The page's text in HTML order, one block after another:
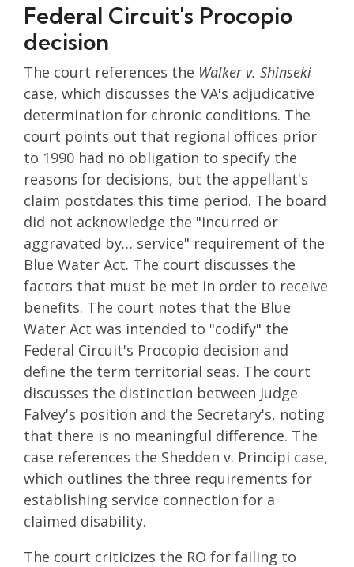
Federal Circuit's Procopio
decision
The court references the Walker v. Shinseki
case, which discusses the VA's adjudicative
determination for chronic conditions. The
court points out that regional offices prior
to 1990 had no obligation to specify the
reasons for decisions, but the appellant's
claim postdates this time period. The board
did not acknowledge the "incurred or
aggravated by… service" requirement of the
Blue Water Act. The court discusses the
factors that must be met in order to receive
benefits. The court notes that the Blue
Water Act was intended to "codify" the
Federal Circuit's Procopio decision and
define the term territorial seas. The court
discusses the distinction between Judge
Falvey's position and the Secretary's, noting
that there is no meaningful difference. The
case references the Shedden v. Principi case,
which outlines the three requirements for
establishing service connection for a
claimed disability.
The court criticizes the RO for failing to